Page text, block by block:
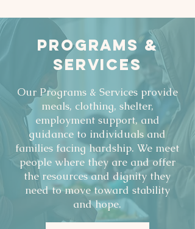
PROGRAMS &
SERVICES
Our Programs & Services provide
meals, clothing, shelter,
employment support, and
guidance to individuals and
families facing hardship. We meet
people where they are and offer
the resources and dignity they
need to move toward stability
and hope.